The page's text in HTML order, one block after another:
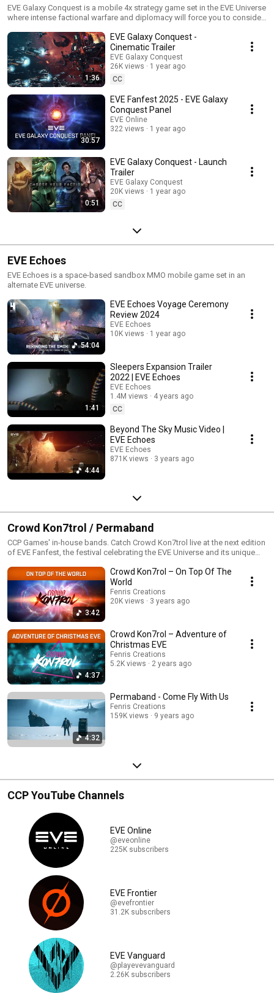
EVE Galaxy Conquest is a mobile 4x strategy game set in the EVE Universe
where intense factional warfare and diplomacy will force you to consider
supremacy.
1:36
EVE Galaxy Conquest -
Cinematic Trailer
EVE Galaxy Conquest
26K views
1 year ago
CC
30:57
EVE Fanfest 2025 - EVE Galaxy
Conquest Panel
EVE Online
322 views
1 year ago
0:51
EVE Galaxy Conquest - Launch
Trailer
EVE Galaxy Conquest
20K views
1 year ago
CC
EVE Echoes
EVE Echoes is a space-based sandbox MMO mobile game set in an
alternate EVE universe.
54:04
EVE Echoes Voyage Ceremony
Review 2024
EVE Echoes
10K views
1 year ago
1:41
Sleepers Expansion Trailer
2022 | EVE Echoes
EVE Echoes
1.4M views
4 years ago
CC
4:44
Beyond The Sky Music Video |
EVE Echoes
EVE Echoes
871K views
3 years ago
Crowd Kon7trol / Permaband
CCP Games' in-house bands. Catch Crowd Kon7trol live at the next edition
of EVE Fanfest, the festival celebrating the EVE Universe and its unique
3:42
Crowd Kon7rol – On Top Of The
World
Fenris Creations
20K views
3 years ago
4:37
Crowd Kon7rol – Adventure of
Christmas EVE
Fenris Creations
5.2K views
2 years ago
4:32
Permaband - Come Fly With Us
Fenris Creations
159K views
9 years ago
CCP YouTube Channels
EVE Online
@eveonline
225K subscribers
EVE Frontier
@evefrontier
31.2K subscribers
EVE Vanguard
@playevevanguard
2.26K subscribers